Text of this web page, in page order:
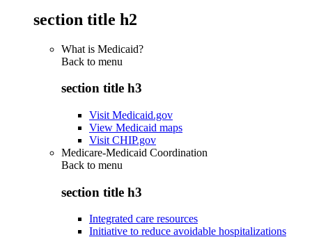
section title h2
What is Medicaid?
Back to menu
section title h3
Visit Medicaid.gov
View Medicaid maps
Visit CHIP.gov
Medicare-Medicaid Coordination
Back to menu
section title h3
Integrated care resources
Initiative to reduce avoidable hospitalizations